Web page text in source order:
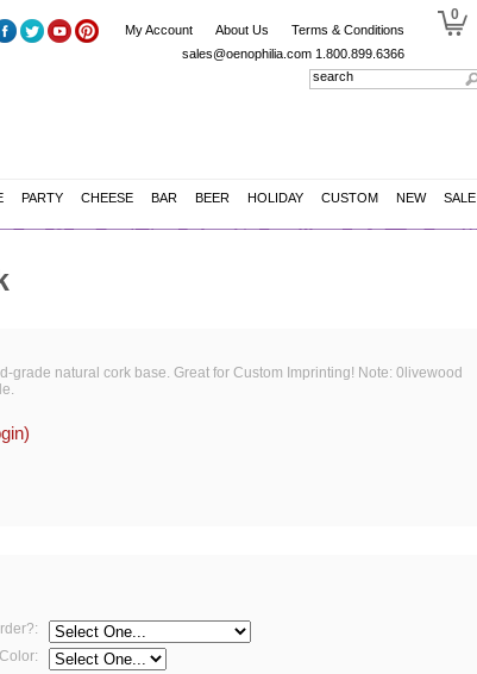
My Account About Us
Terms & Conditions
sales@oenophilia.com 1.800.899.6366
0
PARTY CHEESE BAR BEER HOLIDAY CUSTOM NEW SALE
grade natural cork base. Great for Custom Imprinting! Note: 0livewood